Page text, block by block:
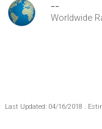
--
Worldwide
Last Updated: 04/16/2018 .